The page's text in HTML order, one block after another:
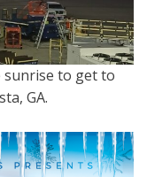
sunrise to get to
GA.